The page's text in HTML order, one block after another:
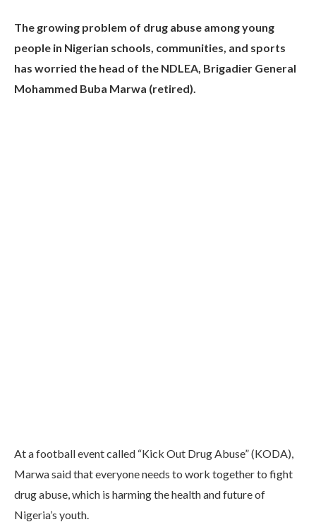
The growing problem of drug abuse among young
people in Nigerian schools, communities, and sports
has worried the head of the NDLEA, Brigadier General
Mohammed Buba Marwa (retired).
At a football event called “Kick Out Drug Abuse” (KODA),
Marwa said that everyone needs to work together to fight
drug abuse, which is harming the health and future of
Nigeria’s youth.